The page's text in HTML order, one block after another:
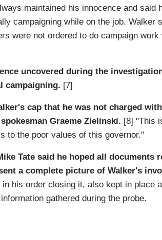
maintained his innocence and said
campaigning while on the job. Walker
were not ordered to do campaign work
uncovered during the
campaigning. [7]
cap that he was not charged
Graeme Zielinski. [8] "This
to the poor values of this governor."
Tate said he hoped all documents
a complete picture of Walker's
his order closing it, also kept in place
gathered during the probe.